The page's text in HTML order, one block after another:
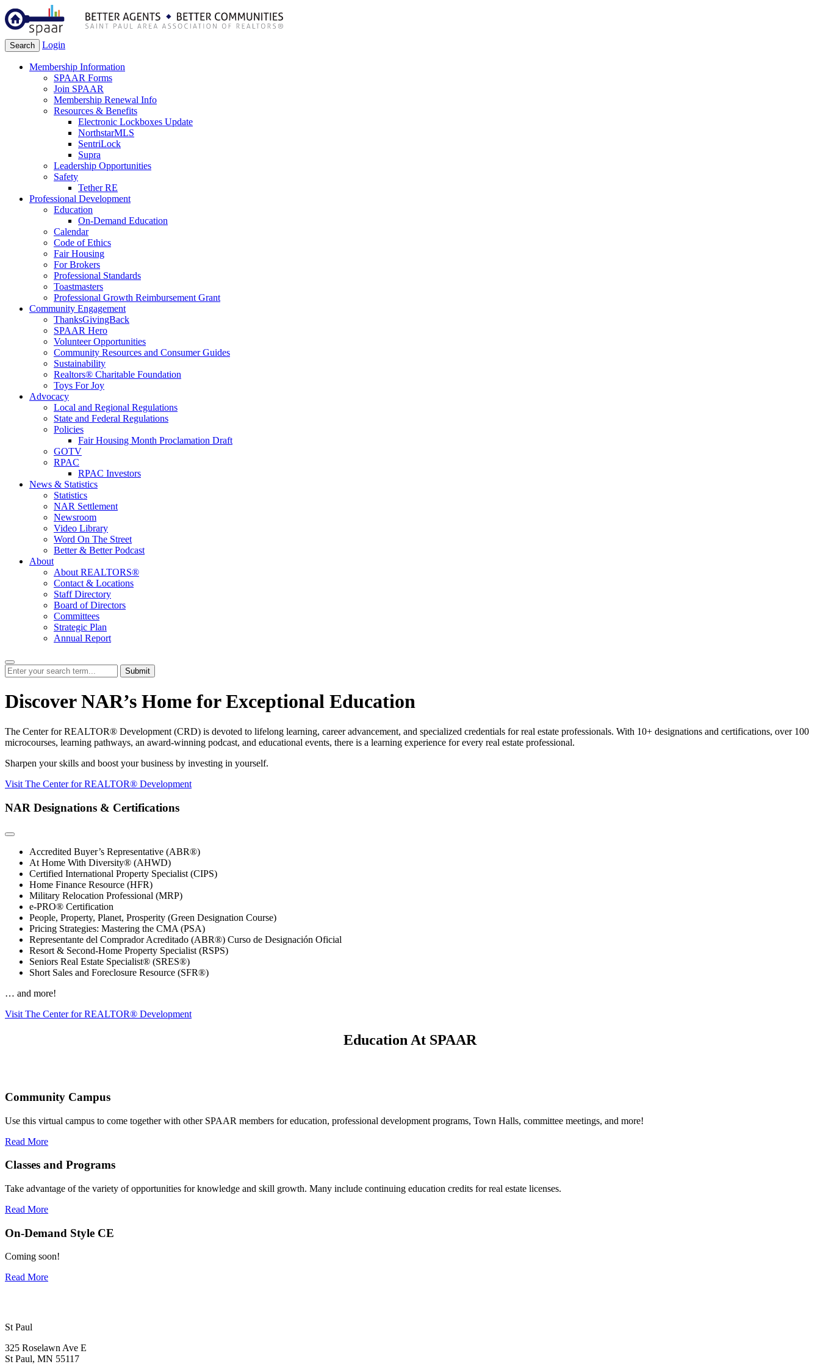
Search Login
Membership Information
SPAAR Forms
Join SPAAR
Membership Renewal Info
Resources & Benefits
Electronic Lockboxes Update
NorthstarMLS
SentriLock
Supra
Leadership Opportunities
Safety
Tether RE
Professional Development
Education
On-Demand Education
Calendar
Code of Ethics
Fair Housing
For Brokers
Professional Standards
Toastmasters
Professional Growth Reimbursement Grant
Community Engagement
ThanksGivingBack
SPAAR Hero
Volunteer Opportunities
Community Resources and Consumer Guides
Sustainability
Realtors® Charitable Foundation
Toys For Joy
Advocacy
Local and Regional Regulations
State and Federal Regulations
Policies
Fair Housing Month Proclamation Draft
GOTV
RPAC
RPAC Investors
News & Statistics
Statistics
NAR Settlement
Newsroom
Video Library
Word On The Street
Better & Better Podcast
About
About REALTORS®
Contact & Locations
Staff Directory
Board of Directors
Committees
Strategic Plan
Annual Report
Submit
Discover NAR’s Home for Exceptional Education
The Center for REALTOR® Development (CRD) is devoted to lifelong learning, career advancement, and specialized credentials for real estate professionals. With 10+ designations and certifications, over 100
microcourses, learning pathways, an award-winning podcast, and educational events, there is a learning experience for every real estate professional.
Sharpen your skills and boost your business by investing in yourself.
Visit The Center for REALTOR® Development
NAR Designations & Certifications
Accredited Buyer’s Representative (ABR®)
At Home With Diversity® (AHWD)
Certified International Property Specialist (CIPS)
Home Finance Resource (HFR)
Military Relocation Professional (MRP)
e-PRO® Certification
People, Property, Planet, Prosperity (Green Designation Course)
Pricing Strategies: Mastering the CMA (PSA)
Representante del Comprador Acreditado (ABR®) Curso de Designación Oficial
Resort & Second-Home Property Specialist (RSPS)
Seniors Real Estate Specialist® (SRES®)
Short Sales and Foreclosure Resource (SFR®)
… and more!
Visit The Center for REALTOR® Development
Education At SPAAR
Community Campus
Use this virtual campus to come together with other SPAAR members for education, professional development programs, Town Halls, committee meetings, and more!
Read More
Classes and Programs
Take advantage of the variety of opportunities for knowledge and skill growth. Many include continuing education credits for real estate licenses.
Read More
On-Demand Style CE
Coming soon!
Read More
St Paul
325 Roselawn Ave E
St Paul, MN 55117